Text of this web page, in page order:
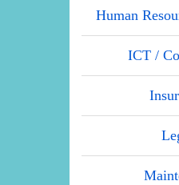
Human
ICT /